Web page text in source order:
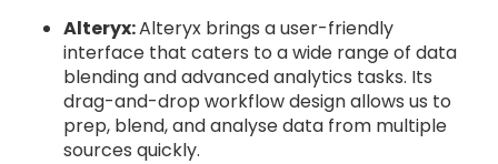
Alteryx:Alteryx brings a user-friendly
interface that caters to a wide range of data
blending and advanced analytics tasks. Its
drag-and-drop workflow design allows us to
prep, blend, and analyse data from multiple
sources quickly.